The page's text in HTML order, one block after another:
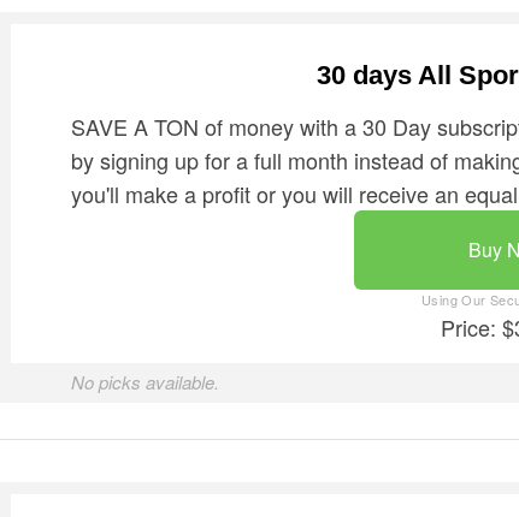
30 days All
SAVE A TON of money with a 30 Day
by signing up for a full month instead of
you'll make a profit or you will receive an
Buy
Price:
No picks available.